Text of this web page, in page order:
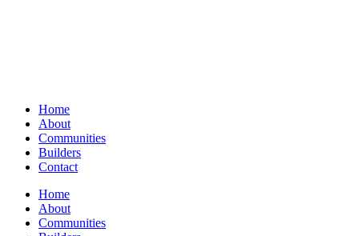
Home
About
Communities
Builders
Contact
Home
About
Communities